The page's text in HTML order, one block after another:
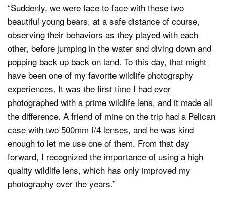
“Suddenly, we were face to face with these two
beautiful young bears, at a safe distance of course,
observing their behaviors as they played with each
other, before jumping in the water and diving down and
popping back up back on land. To this day, that might
have been one of my favorite wildlife photography
experiences. It was the first time I had ever
photographed with a prime wildlife lens, and it made all
the difference. A friend of mine on the trip had a Pelican
case with two 500mm f/4 lenses, and he was kind
enough to let me use one of them. From that day
forward, I recognized the importance of using a high
quality wildlife lens, which has only improved my
photography over the years.”